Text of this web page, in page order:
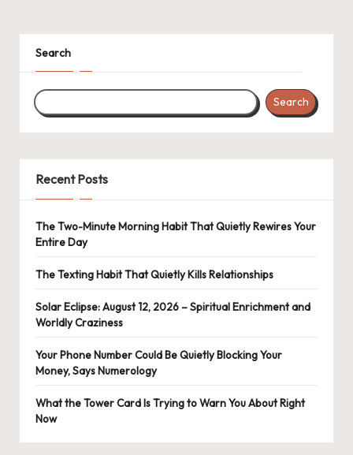
Search
Search
Recent Posts
The Two-Minute Morning Habit That Quietly Rewires Your
Entire Day
The Texting Habit That Quietly Kills Relationships
Solar Eclipse: August 12, 2026 – Spiritual Enrichment and
Worldly Craziness
Your Phone Number Could Be Quietly Blocking Your
Money, Says Numerology
What the Tower Card Is Trying to Warn You About Right
Now